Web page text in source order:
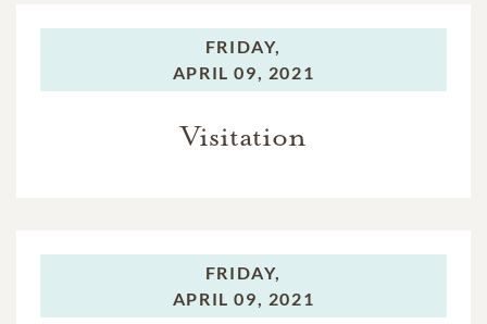
FRIDAY,
APRIL 09, 2021
Visitation
FRIDAY,
APRIL 09, 2021